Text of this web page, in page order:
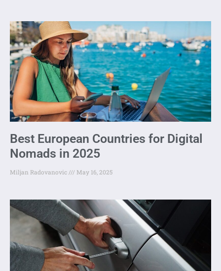
Best European Countries for Digital
Nomads in 2025
Miljan Radovanovic May 16, 2025